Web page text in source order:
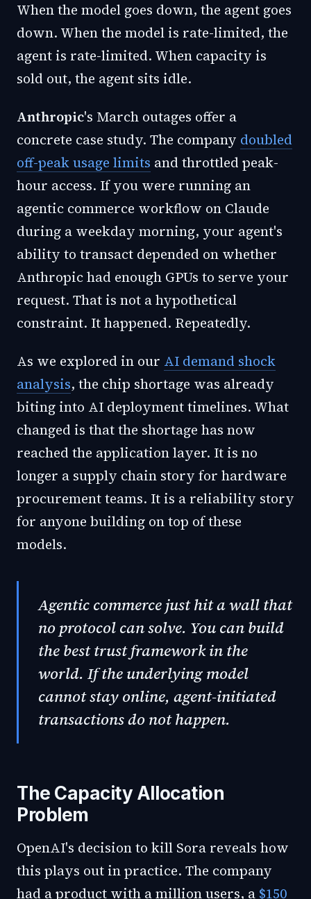
When the model goes down, the agent goes
down. When the model is rate-limited, the
agent is rate-limited. When capacity is
sold out, the agent sits idle.
Anthropic's March outages offer a
concrete case study. The company doubled
off-peak usage limits and throttled peak-
hour access. If you were running an
agentic commerce workflow on Claude
during a weekday morning, your agent's
ability to transact depended on whether
Anthropic had enough GPUs to serve your
request. That is not a hypothetical
constraint. It happened. Repeatedly.
As we explored in our AI demand shock
analysis, the chip shortage was already
biting into AI deployment timelines. What
changed is that the shortage has now
reached the application layer. It is no
longer a supply chain story for hardware
procurement teams. It is a reliability story
for anyone building on top of these
models.
Agentic commerce just hit a wall that
no protocol can solve. You can build
the best trust framework in the
world. If the underlying model
cannot stay online, agent-initiated
transactions do not happen.
The Capacity Allocation
Problem
OpenAI's decision to kill Sora reveals how
this plays out in practice. The company
had a product with a million users, a $150